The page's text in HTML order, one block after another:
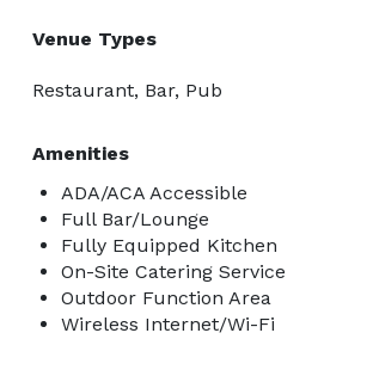
Venue Types
Restaurant, Bar, Pub
Amenities
ADA/ACA Accessible
Full Bar/Lounge
Fully Equipped Kitchen
On-Site Catering Service
Outdoor Function Area
Wireless Internet/Wi-Fi